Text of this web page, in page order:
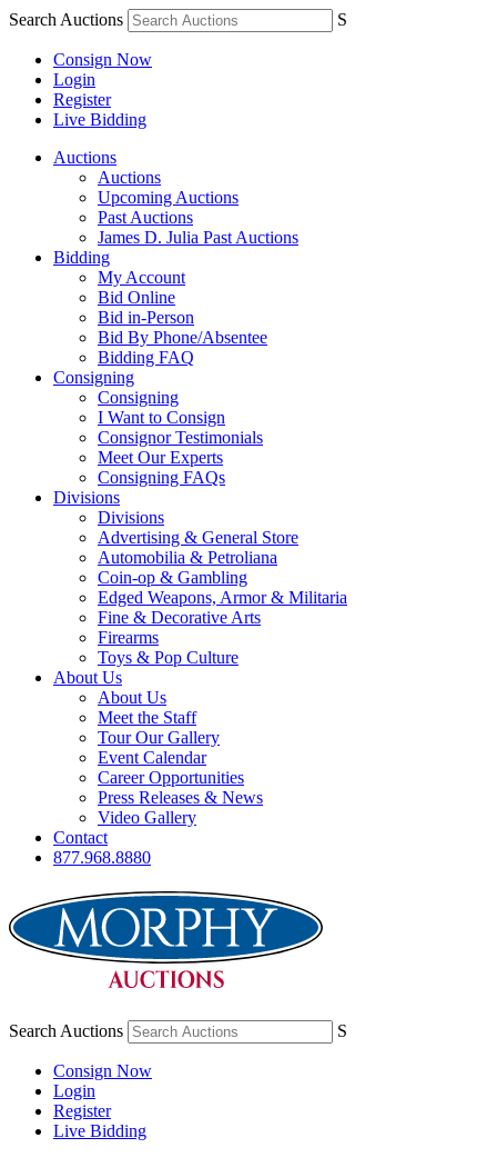
Search Auctions S
Consign Now
Login
Register
Live Bidding
Auctions
Auctions
Upcoming Auctions
Past Auctions
James D. Julia Past Auctions
Bidding
My Account
Bid Online
Bid in-Person
Bid By Phone/Absentee
Bidding FAQ
Consigning
Consigning
I Want to Consign
Consignor Testimonials
Meet Our Experts
Consigning FAQs
Divisions
Divisions
Advertising & General Store
Automobilia & Petroliana
Coin-op & Gambling
Edged Weapons, Armor & Militaria
Fine & Decorative Arts
Firearms
Toys & Pop Culture
About Us
About Us
Meet the Staff
Tour Our Gallery
Event Calendar
Career Opportunities
Press Releases & News
Video Gallery
Contact
877.968.8880
Search Auctions S
Consign Now
Login
Register
Live Bidding